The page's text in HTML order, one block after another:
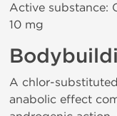
Active substance:
10 mg
A chlor-
anabolic effect